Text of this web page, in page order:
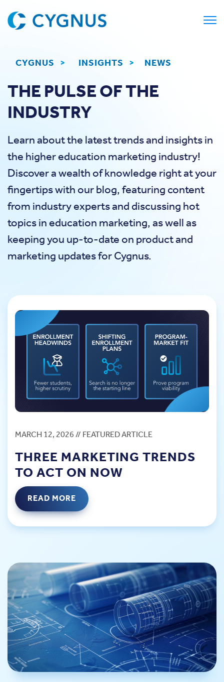
CYGNUS > INSIGHTS > NEWS
THE PULSE OF THE
INDUSTRY
Learn about the latest trends and insights in
the higher education marketing industry!
Discover a wealth of knowledge right at your
fingertips with our blog, featuring content
from industry experts and discussing hot
topics in education marketing, as well as
keeping you up-to-date on product and
marketing updates for Cygnus.
MARCH 12, 2026 // FEATURED ARTICLE
THREE MARKETING TRENDS
TO ACT ON NOW
READ MORE